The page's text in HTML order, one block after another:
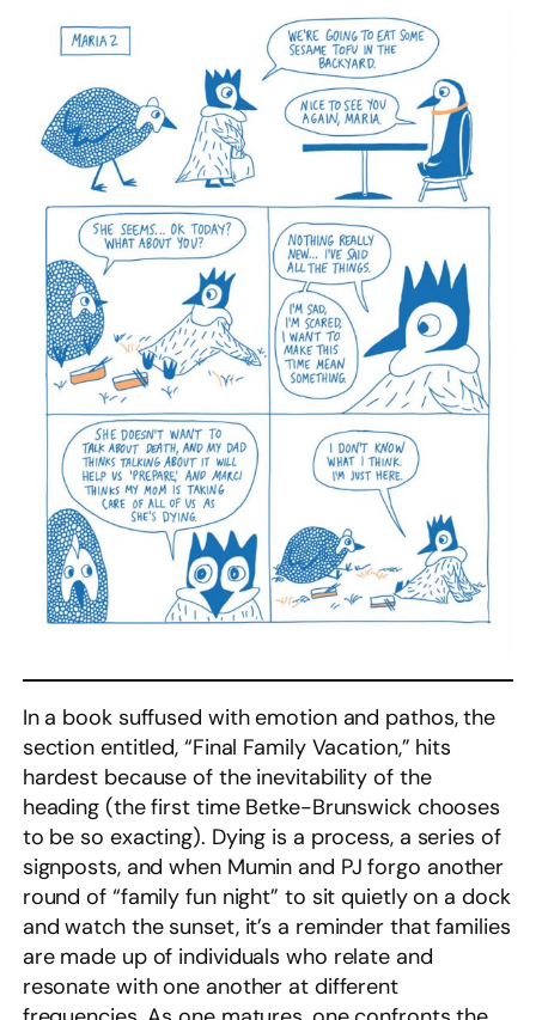
In a book suffused with emotion and pathos, the
section entitled, “Final Family Vacation,” hits
hardest because of the inevitability of the
heading (the first time Betke-Brunswick chooses
to be so exacting). Dying is a process, a series of
signposts, and when Mumin and PJ forgo another
round of “family fun night” to sit quietly on a dock
and watch the sunset, it’s a reminder that families
are made up of individuals who relate and
resonate with one another at different